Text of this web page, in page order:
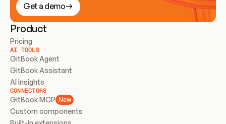
Get a demo
Product
Pricing
AI TOOLS
GitBook Agent
GitBook Assistant
AI Insights
CONNECTORS
GitBook MCP New
Custom components